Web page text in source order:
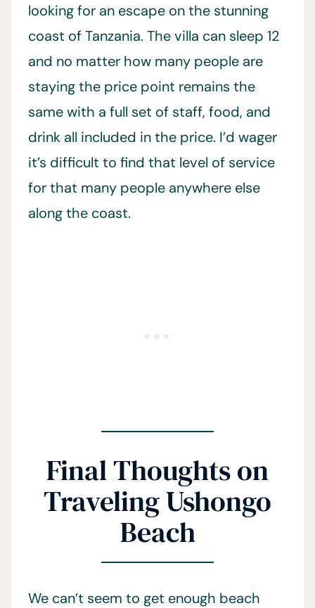
looking for an escape on the stunning
coast of Tanzania. The villa can sleep 12
and no matter how many people are
staying the price point remains the
same with a full set of staff, food, and
drink all included in the price. I’d wager
it’s difficult to find that level of service
for that many people anywhere else
along the coast.
Final Thoughts on
Traveling Ushongo
Beach
We can’t seem to get enough beach